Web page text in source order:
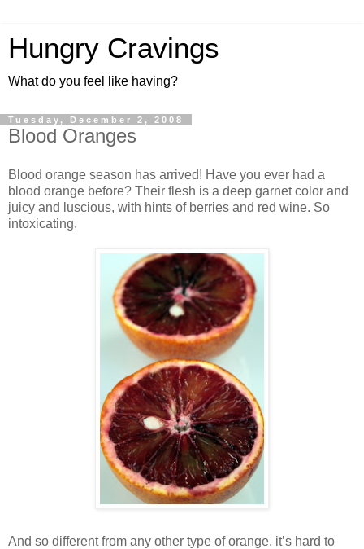
Hungry Cravings
What do you feel like having?
Tuesday, December 2, 2008
Blood Oranges
Blood orange season has arrived! Have you ever had a
blood orange before? Their flesh is a deep garnet color and
juicy and luscious, with hints of berries and red wine. So
intoxicating.
And so different from any other type of orange, it’s hard to